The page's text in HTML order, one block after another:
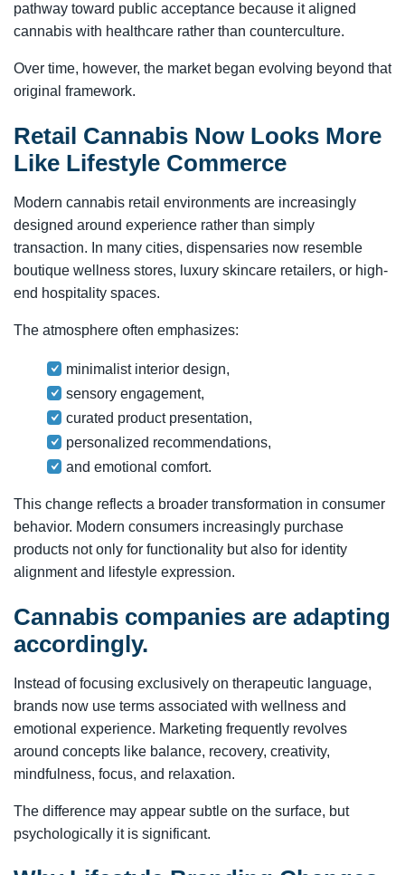
pathway toward public acceptance because it aligned
cannabis with healthcare rather than counterculture.
Over time, however, the market began evolving beyond that
original framework.
Retail Cannabis Now Looks More
Like Lifestyle Commerce
Modern cannabis retail environments are increasingly
designed around experience rather than simply
transaction. In many cities, dispensaries now resemble
boutique wellness stores, luxury skincare retailers, or high-
end hospitality spaces.
The atmosphere often emphasizes:
minimalist interior design,
sensory engagement,
curated product presentation,
personalized recommendations,
and emotional comfort.
This change reflects a broader transformation in consumer
behavior. Modern consumers increasingly purchase
products not only for functionality but also for identity
alignment and lifestyle expression.
Cannabis companies are adapting
accordingly.
Instead of focusing exclusively on therapeutic language,
brands now use terms associated with wellness and
emotional experience. Marketing frequently revolves
around concepts like balance, recovery, creativity,
mindfulness, focus, and relaxation.
The difference may appear subtle on the surface, but
psychologically it is significant.